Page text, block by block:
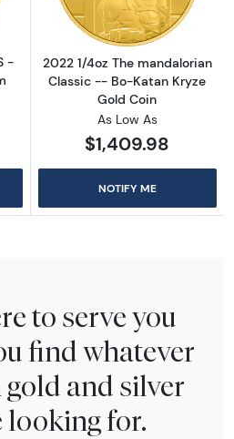
-
2022 1/4oz The mandalorian
Classic -- Bo-Katan Kryze
Gold Coin
As Low As
$1,409.98
NOTIFY ME
to serve you
find whatever
and silver
looking for.